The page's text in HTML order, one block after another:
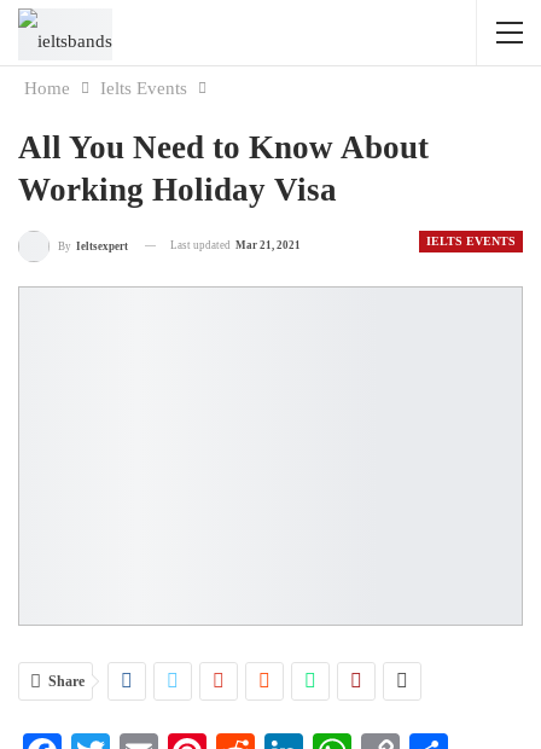
Home Ielts Events
All You Need to Know About
Working Holiday Visa
IELTS EVENTS
By Ieltsexpert Last updated Mar 21, 2021
Share